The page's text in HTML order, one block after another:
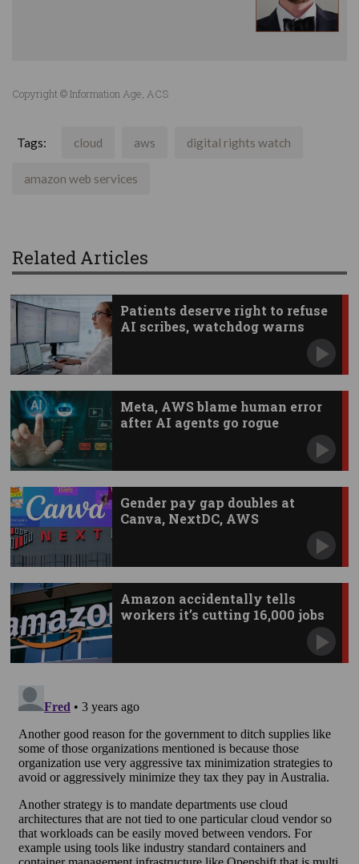
Copyright © Information Age, ACS
Tags: cloud aws digital rights watch
amazon web services
Related Articles
Patients deserve right to refuse
AI scribes, watchdog warns
Meta, AWS blame human error
after AI agents go rogue
Gender pay gap doubles at
Canva, NextDC, AWS
Amazon accidentally tells
workers it’s cutting 16,000 jobs